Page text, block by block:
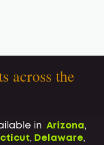
across the
in Arizona,
, Delaware,